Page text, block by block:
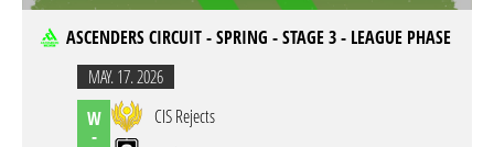
ASCENDERS CIRCUIT - SPRING - STAGE 3 - LEAGUE PHASE
MAY. 17. 2026
W
-
CIS Rejects